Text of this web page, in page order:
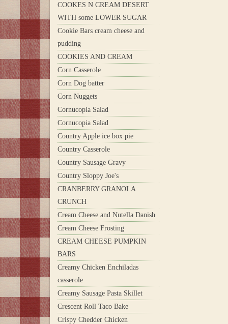
COOKES N CREAM DESERT
WITH some LOWER SUGAR
Cookie Bars cream cheese and
pudding
COOKIES AND CREAM
Corn Casserole
Corn Dog batter
Corn Nuggets
Cornucopia Salad
Cornucopia Salad
Country Apple ice box pie
Country Casserole
Country Sausage Gravy
Country Sloppy Joe's
CRANBERRY GRANOLA
CRUNCH
Cream Cheese and Nutella Danish
Cream Cheese Frosting
CREAM CHEESE PUMPKIN
BARS
Creamy Chicken Enchiladas
casserole
Creamy Sausage Pasta Skillet
Crescent Roll Taco Bake
Crispy Chedder Chicken